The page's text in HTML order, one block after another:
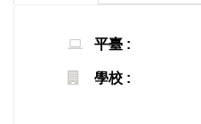
平臺 :
學校 :